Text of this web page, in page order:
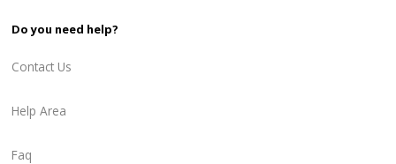
Do you need help?
Contact Us
Help Area
Faq